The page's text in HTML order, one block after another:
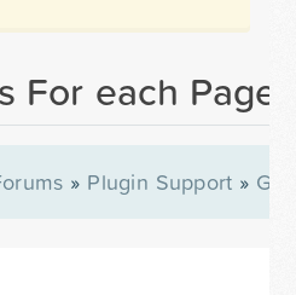
For each
» Plugin Support »